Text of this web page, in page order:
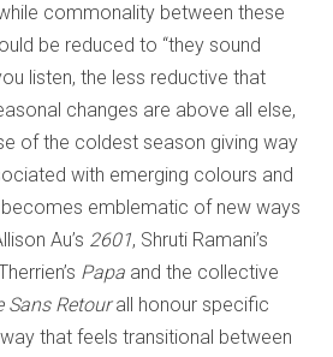
commonality between these
be reduced to “they sound
listen, the less reductive that
changes are above all else,
of the coldest season giving way
with emerging colours and
emblematic of new ways
Au’s 2601, Shruti Ramani’s
Papa and the collective
Sans Retourall honour specific
that feels transitional between